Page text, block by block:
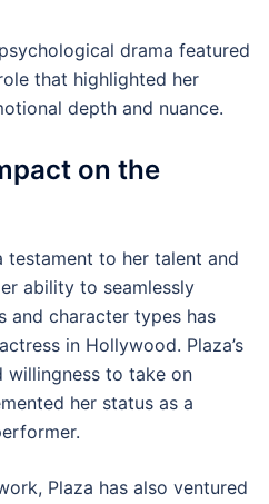
drama featured
that highlighted her
depth and nuance.
on the
testament to her talent and
ability to seamlessly
and character types has
in Hollywood. Plaza’s
willingness to take on
her status as a
Plaza has also ventured